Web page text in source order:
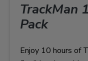
TrackMan
Pack
Enjoy 10 hours of